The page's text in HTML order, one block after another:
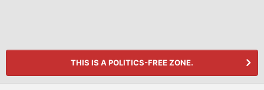
THIS IS A POLITICS-FREE ZONE.